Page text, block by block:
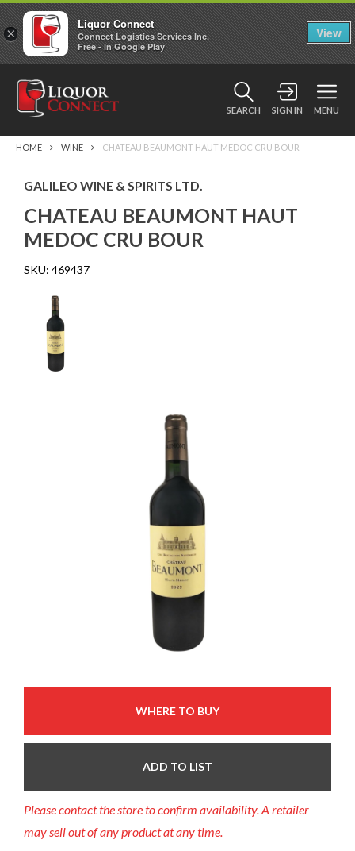
SEARCH SIGN IN MENU
HOME WINE CHATEAU BEAUMONT HAUT MEDOC CRU BOUR
GALILEO WINE & SPIRITS LTD.
CHATEAU BEAUMONT HAUT
MEDOC CRU BOUR
SKU: 469437
WHERE TO BUY
ADD TO LIST
Please contact the store to confirm availability. A retailer
may sell out of any product at any time.
×
Liquor Connect
Connect Logistics Services Inc.
Free - In Google Play
View